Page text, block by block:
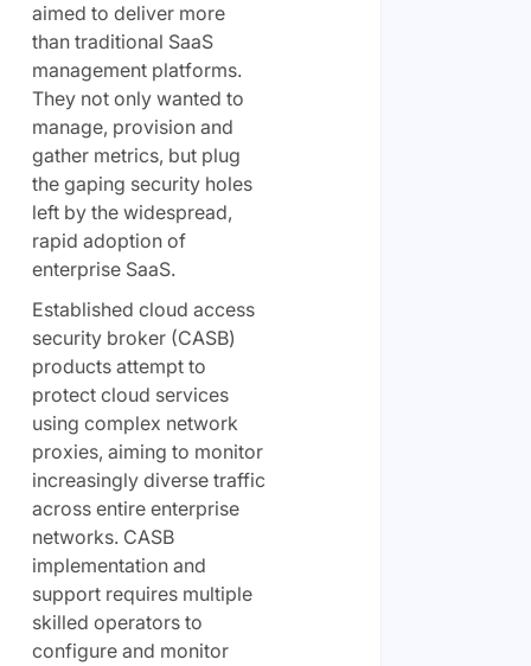
aimed to deliver more
than traditional SaaS
management platforms.
They not only wanted to
manage, provision and
gather metrics, but plug
the gaping security holes
left by the widespread,
rapid adoption of
enterprise SaaS.
Established cloud access
security broker (CASB)
products attempt to
protect cloud services
using complex network
proxies, aiming to monitor
increasingly diverse traffic
across entire enterprise
networks. CASB
implementation and
support requires multiple
skilled operators to
configure and monitor